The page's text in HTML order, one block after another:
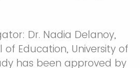
Dr. Nadia Delanoy,
of Education, University of
has been approved by